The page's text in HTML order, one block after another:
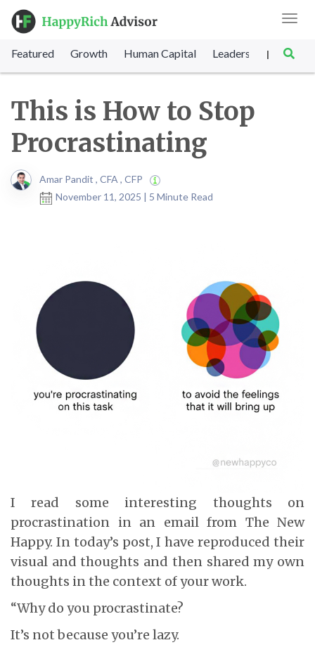
Featured Growth Human Capital Leadership |
This is How to Stop
Procrastinating
Amar Pandit , CFA , CFP
November 11, 2025 | 5 Minute Read
I read some interesting thoughts on
procrastination in an email from The New
Happy. In today’s post, I have reproduced their
visual and thoughts and then shared my own
thoughts in the context of your work.
“Why do you procrastinate?
It’s not because you’re lazy.